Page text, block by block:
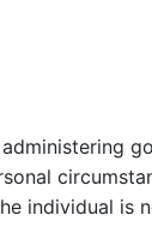
individual